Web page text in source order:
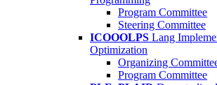
Program Committee
Steering Committee
ICOOOLPS Lang
Optimization
Organizing
Program Committee